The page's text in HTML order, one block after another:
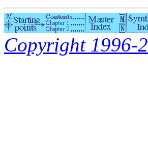
Copyright 1996-